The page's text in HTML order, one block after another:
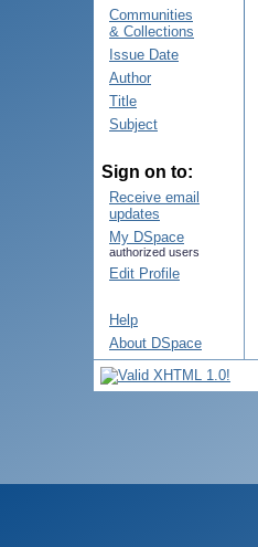
Communities
& Collections
Issue Date
Author
Title
Subject
Sign on to:
Receive email
updates
My DSpace
authorized users
Edit Profile
Help
About DSpace